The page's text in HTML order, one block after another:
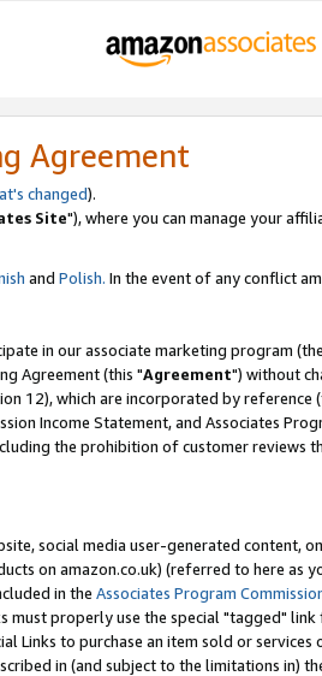
Agreement
changed).
Site"), where you can manage your
and Polish. In the event of any conflict
in our associate marketing program
Agreement (this "Agreement") without
12), which are incorporated by
Income Statement, and Associates
the prohibition of customer reviews
social media user-generated content,
on amazon.co.uk) (referred to here as
in the Associates Program
must properly use the special "tagged"
Links to purchase an item sold or
in (and subject to the limitations in)